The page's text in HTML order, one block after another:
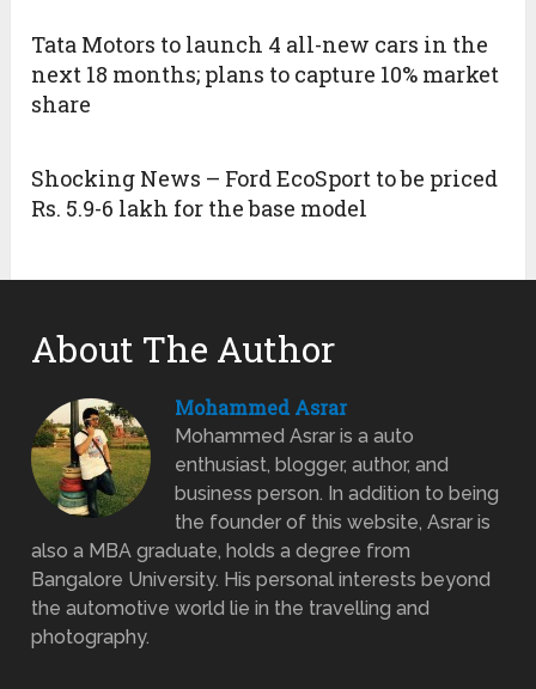
Tata Motors to launch 4 all-new cars in the
next 18 months; plans to capture 10% market
share
Shocking News – Ford EcoSport to be priced
Rs. 5.9-6 lakh for the base model
About The Author
Mohammed Asrar
Mohammed Asrar is a auto
enthusiast, blogger, author, and
business person. In addition to being
the founder of this website, Asrar is
also a MBA graduate, holds a degree from
Bangalore University. His personal interests beyond
the automotive world lie in the travelling and
photography.